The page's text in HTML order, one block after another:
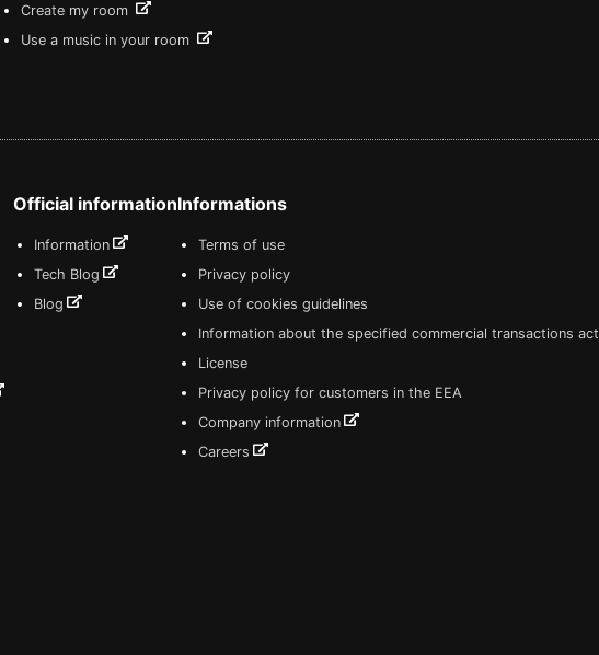
Create my room
Use a music in your room
Official information
Information
Tech Blog
Blog
Informations
Terms of use
Privacy policy
Use of cookies guidelines
Information about the specified commercial transactions act
License
Privacy policy for customers in the EEA
Company information
Careers